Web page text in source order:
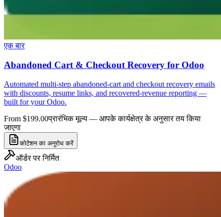
एक बार
Abandoned Cart & Checkout Recovery for Odoo
Automated multi-step abandoned-cart and checkout recovery emails
with discounts, resume links, and recovered-revenue reporting —
built for your Odoo.
From $199.00प्रारंभिक मूल्य — आपके कार्यक्षेत्र के अनुसार तय किया
जाएगा
कोटेशन का अनुरोध करें
ऑर्डर पर निर्मित
Odoo